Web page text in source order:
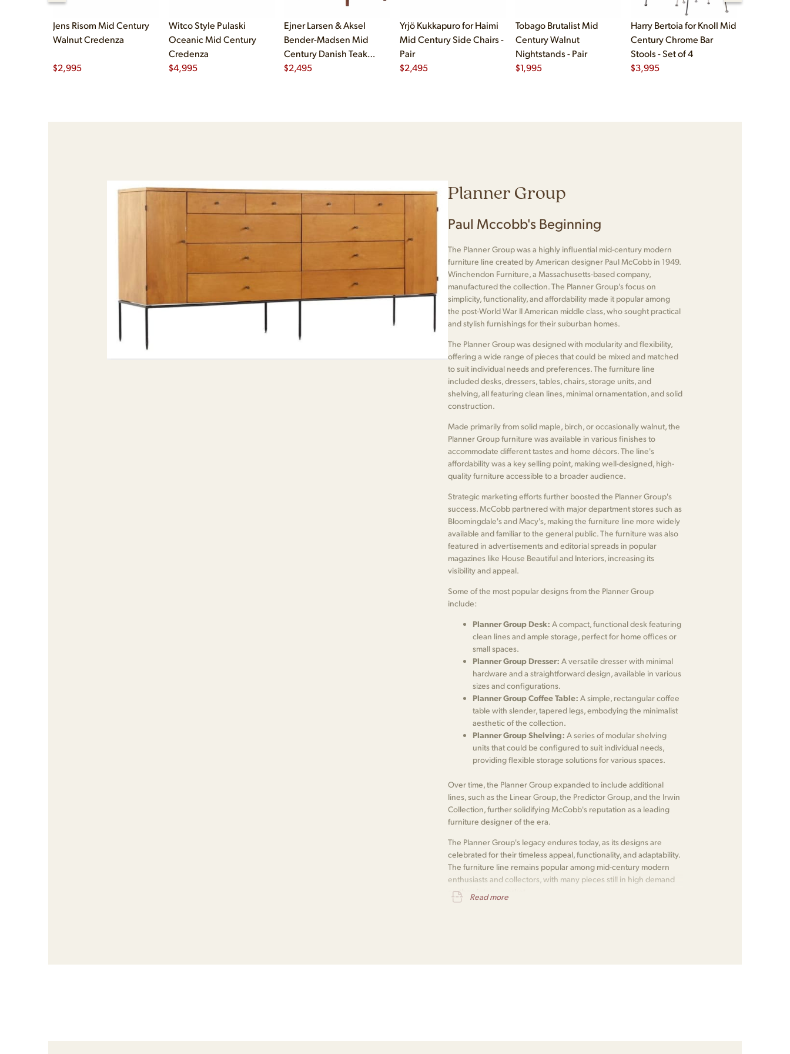
Jens Risom Mid Century
Walnut Credenza
$2,995
Witco Style Pulaski
Oceanic Mid Century
Credenza
$4,995
Ejner Larsen & Aksel
Bender-Madsen Mid
Century Danish Teak
Dining Chairs - Set of 4
$2,495
Yrjö Kukkapuro for Haimi
Mid Century Side Chairs -
Pair
$2,495
Tobago Brutalist Mid
Century Walnut
Nightstands - Pair
$1,995
Harry Bertoia for Knoll Mid
Century Chrome Bar
Stools - Set of 4
$3,995
Planner Group
Paul Mccobb's Beginning
The Planner Group was a highly influential mid-century modern
furniture line created by American designer Paul McCobb in 1949.
Winchendon Furniture, a Massachusetts-based company,
manufactured the collection. The Planner Group's focus on
simplicity, functionality, and affordability made it popular among
the post-World War II American middle class, who sought practical
and stylish furnishings for their suburban homes.
The Planner Group was designed with modularity and flexibility,
offering a wide range of pieces that could be mixed and matched
to suit individual needs and preferences. The furniture line
included desks, dressers, tables, chairs, storage units, and
shelving, all featuring clean lines, minimal ornamentation, and solid
construction.
Made primarily from solid maple, birch, or occasionally walnut, the
Planner Group furniture was available in various finishes to
accommodate different tastes and home décors. The line's
affordability was a key selling point, making well-designed, high-
quality furniture accessible to a broader audience.
Strategic marketing efforts further boosted the Planner Group's
success. McCobb partnered with major department stores such as
Bloomingdale's and Macy's, making the furniture line more widely
available and familiar to the general public. The furniture was also
featured in advertisements and editorial spreads in popular
magazines like House Beautiful and Interiors, increasing its
visibility and appeal.
Some of the most popular designs from the Planner Group
include:
Planner Group Desk: A compact, functional desk featuring
clean lines and ample storage, perfect for home offices or
small spaces.
Planner Group Dresser: A versatile dresser with minimal
hardware and a straightforward design, available in various
sizes and configurations.
Planner Group Coffee Table: A simple, rectangular coffee
table with slender, tapered legs, embodying the minimalist
aesthetic of the collection.
Planner Group Shelving: A series of modular shelving
units that could be configured to suit individual needs,
providing flexible storage solutions for various spaces.
Over time, the Planner Group expanded to include additional
lines, such as the Linear Group, the Predictor Group, and the Irwin
Collection, further solidifying McCobb's reputation as a leading
furniture designer of the era.
The Planner Group's legacy endures today, as its designs are
celebrated for their timeless appeal, functionality, and adaptability.
The furniture line remains popular among mid-century modern
enthusiasts and collectors, with many pieces still in high demand
on the vintage market.
Read more